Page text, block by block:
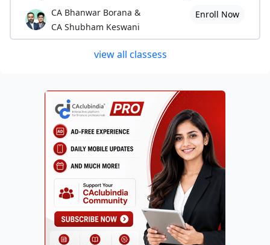
CA Bhanwar Borana &
CA Shubham Keswani
Enroll Now
view all classess